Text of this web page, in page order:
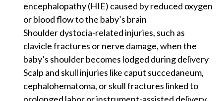
encephalopathy (HIE) caused by reduced oxygen
or blood flow to the baby’s brain
Shoulder dystocia-related injuries, such as
clavicle fractures or nerve damage, when the
baby’s shoulder becomes lodged during delivery
Scalp and skull injuries like caput succedaneum,
cephalohematoma, or skull fractures linked to